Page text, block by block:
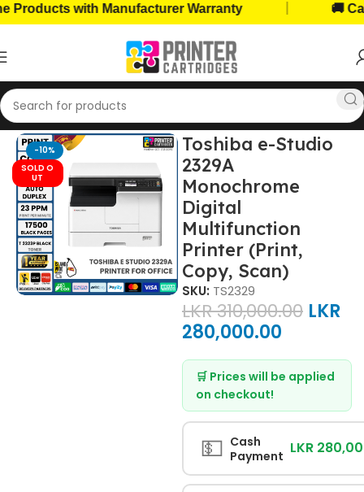
with Manufacturer Warranty | 🚚 Cash on
Home, Office Printers Printer Brands Toshiba Printers
-10%
SOLD O
UT
Toshiba e-Studio
2329A
Monochrome
Digital
Multifunction
Printer (Print,
Copy, Scan)
SKU: TS2329
LKR310,000.00 LKR
280,000.00
🛒 Prices will be applied
on checkout!
💵 Cash
Payment LKR